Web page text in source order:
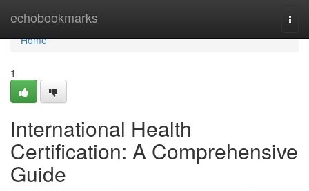
echobookmarks
Home
Home
1
International Health
Certification: A Comprehensive
Guide